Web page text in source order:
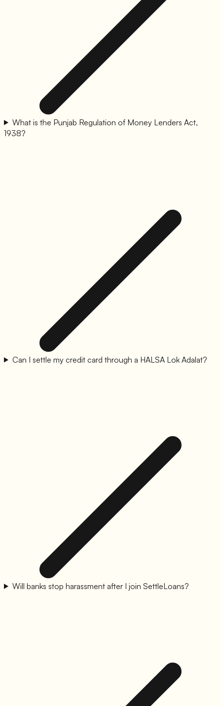
What is the Punjab Regulation of Money Lenders Act,
1938?
Can I settle my credit card through a HALSA Lok Adalat?
Will banks stop harassment after I join SettleLoans?